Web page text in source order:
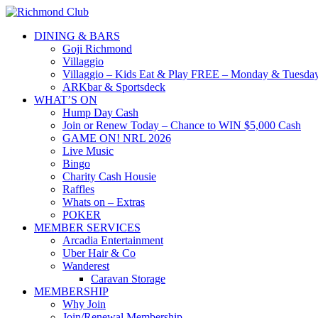
DINING & BARS
Goji Richmond
Villaggio
Villaggio – Kids Eat & Play FREE – Monday &
ARKbar & Sportsdeck
WHAT’S ON
Hump Day Cash
Join or Renew Today – Chance to WIN $5,000 Cash
GAME ON! NRL 2026
Live Music
Bingo
Charity Cash Housie
Raffles
Whats on – Extras
POKER
MEMBER SERVICES
Arcadia Entertainment
Uber Hair & Co
Wanderest
Caravan Storage
MEMBERSHIP
Why Join